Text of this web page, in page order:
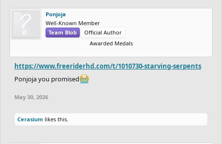
Ponjoja
Well-Known Member
Team Blob
Official Author
Awarded Medals
https://www.freeriderhd.com/t/1010730-starving-serpents
Ponjoja you promised
May 30, 2026
Cerasium likes this.